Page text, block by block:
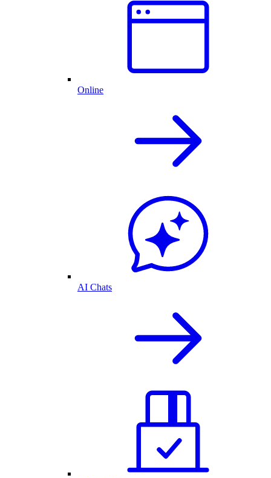
Online
AI Chats